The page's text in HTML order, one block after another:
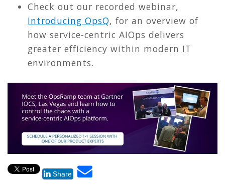
Check out our recorded webinar,
Introducing OpsQ, for an overview of
how service-centric AIOps delivers
greater efficiency within modern IT
environments.
Share